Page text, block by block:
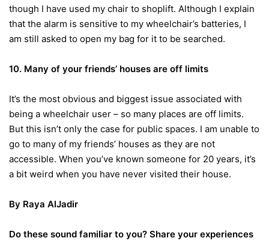
though I have used my chair to shoplift. Although I explain
that the alarm is sensitive to my wheelchair’s batteries, I
am still asked to open my bag for it to be searched.
10. Many of your friends’ houses are off limits
It’s the most obvious and biggest issue associated with
being a wheelchair user – so many places are off limits.
But this isn’t only the case for public spaces. I am unable to
go to many of my friends’ houses as they are not
accessible. When you’ve known someone for 20 years, it’s
a bit weird when you have never visited their house.
By Raya AlJadir
Do these sound familiar to you? Share your experiences